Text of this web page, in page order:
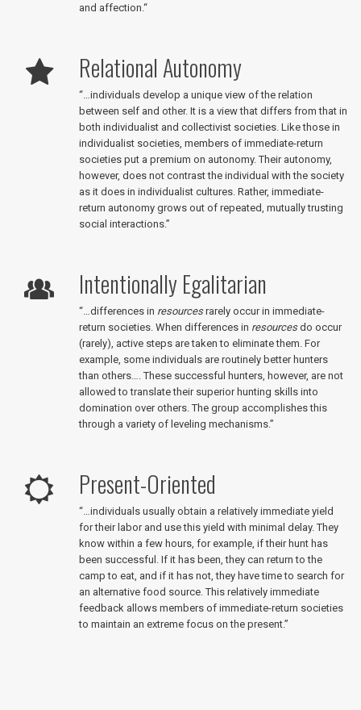
and affection. “
Relational Autonomy
“ …individuals develop a unique view of the relation
between self and other. It is a view that differs from that in
both individualist and collectivist societies. Like those in
individualist societies, members of immediate-return
societies put a premium on autonomy. Their autonomy,
however, does not contrast the individual with the society
as it does in individualist cultures. Rather, immediate-
return autonomy grows out of repeated, mutually trusting
social interactions.”
Intentionally Egalitarian
“…differences in resourcesrarely occur in immediate-
return societies. When differences in resourcesdo occur
(rarely), active steps are taken to eliminate them. For
example, some individuals are routinely better hunters
than others…. These successful hunters, however, are not
allowed to translate their superior hunting skills into
domination over others. The group accomplishes this
through a variety of leveling mechanisms.”
Present-Oriented
“…individuals usually obtain a relatively immediate yield
for their labor and use this yield with minimal delay. They
know within a few hours, for example, if their hunt has
been successful. If it has been, they can return to the
camp to eat, and if it has not, they have time to search for
an alternative food source. This relatively immediate
feedback allows members of immediate-return societies
to maintain an extreme focus on the present.”